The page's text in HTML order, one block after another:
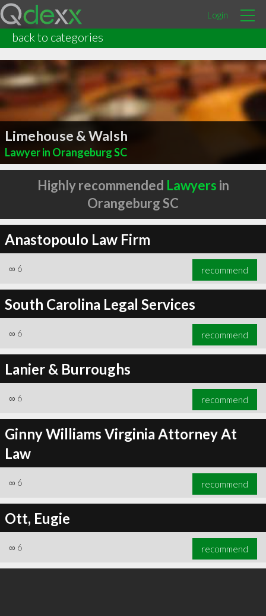
Login
back to categories
Limehouse & Walsh
Lawyer in Orangeburg SC
Highly recommended Lawyers in
Orangeburg SC
Anastopoulo Law Firm
∞ 6 recommend
South Carolina Legal Services
∞ 6 recommend
Lanier & Burroughs
∞ 6 recommend
Ginny Williams Virginia Attorney At
Law
∞ 6 recommend
Ott, Eugie
∞ 6 recommend